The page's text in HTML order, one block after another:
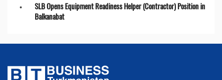
SLB Opens Equipment Readiness Helper (Contractor) Position in
Balkanabat